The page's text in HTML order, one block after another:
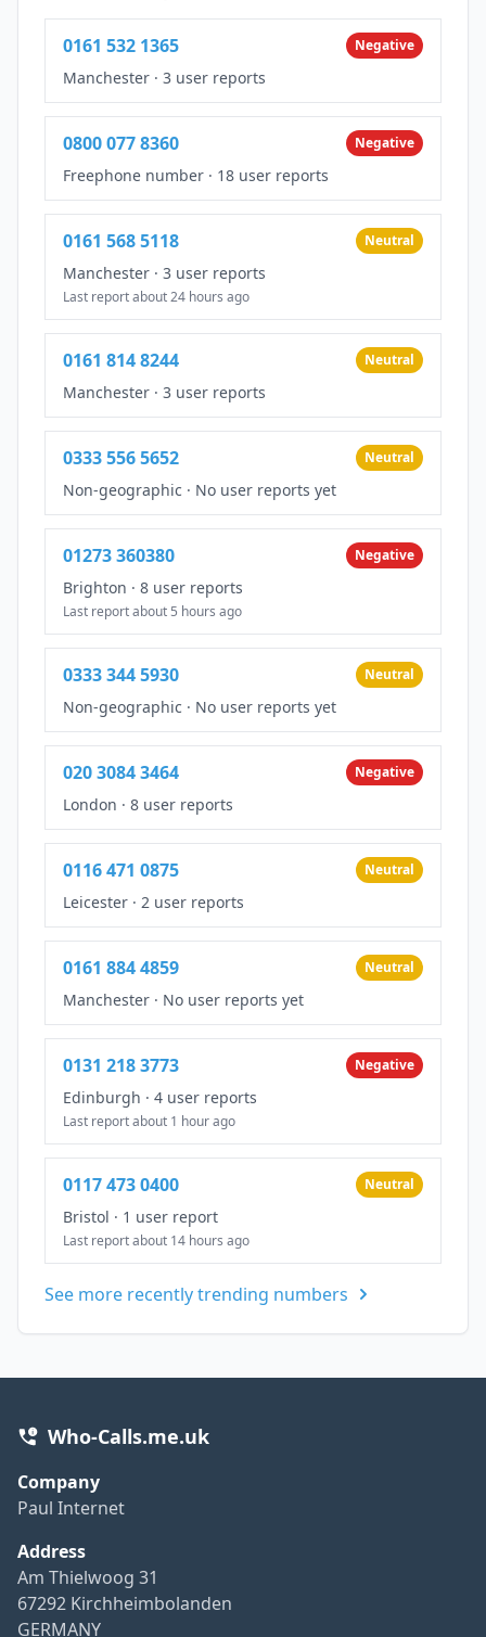
0161 532 1365 Negative
Manchester · 3 user reports
0800 077 8360 Negative
Freephone number · 18 user reports
0161 568 5118 Neutral
Manchester · 3 user reports
Last report about 24 hours ago
0161 814 8244 Neutral
Manchester · 3 user reports
0333 556 5652 Neutral
Non-geographic · No user reports yet
01273 360380 Negative
Brighton · 8 user reports
Last report about 5 hours ago
0333 344 5930 Neutral
Non-geographic · No user reports yet
020 3084 3464 Negative
London · 8 user reports
0116 471 0875 Neutral
Leicester · 2 user reports
0161 884 4859 Neutral
Manchester · No user reports yet
0131 218 3773 Negative
Edinburgh · 4 user reports
Last report about 1 hour ago
0117 473 0400 Neutral
Bristol · 1 user report
Last report about 14 hours ago
See more recently trending numbers
Who-Calls.me.uk
Company
Paul Internet
Address
Am Thielwoog 31
67292 Kirchheimbolanden
GERMANY